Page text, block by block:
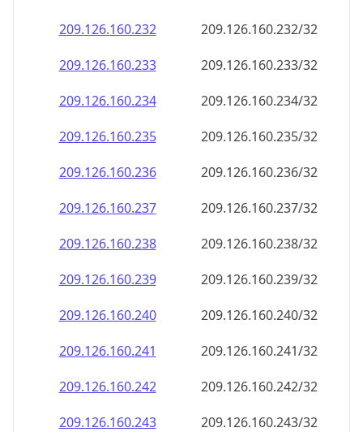
209.126.160.232
209.126.160.232/32
209.126.160.233
209.126.160.233/32
209.126.160.234
209.126.160.234/32
209.126.160.235
209.126.160.235/32
209.126.160.236
209.126.160.236/32
209.126.160.237
209.126.160.237/32
209.126.160.238
209.126.160.238/32
209.126.160.239
209.126.160.239/32
209.126.160.240
209.126.160.240/32
209.126.160.241
209.126.160.241/32
209.126.160.242
209.126.160.242/32
209.126.160.243
209.126.160.243/32